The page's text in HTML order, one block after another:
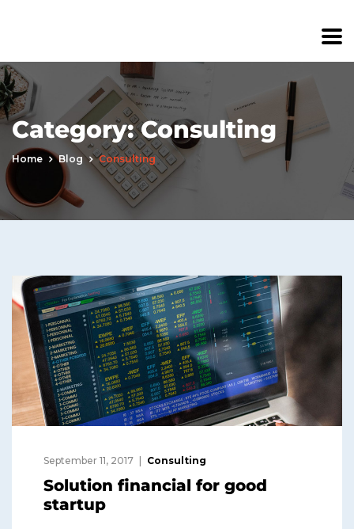
Category:Consulting
Home Blog Consulting
September 11, 2017 Consulting
Solution financial for good
startup